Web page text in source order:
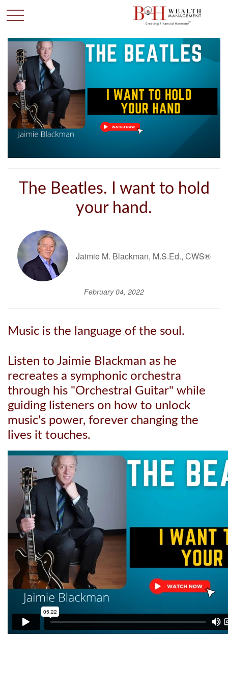
The Beatles. I want to hold
your hand.
Jaimie M. Blackman, M.S.Ed., CWS®
February 04, 2022
Music is the language of the soul.
Listen to Jaimie Blackman as he
recreates a symphonic orchestra
through his "Orchestral Guitar" while
guiding listeners on how to unlock
music's power, forever changing the
lives it touches.